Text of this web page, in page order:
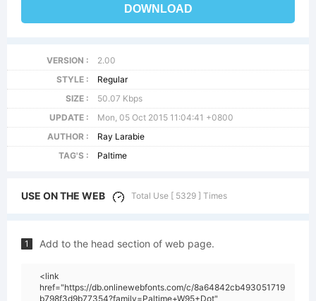
DOWNLOAD
VERSION :
2.00
STYLE :
Regular
SIZE :
50.07 Kbps
UPDATE :
Mon, 05 Oct 2015 11:04:41 +0800
AUTHOR :
Ray Larabie
TAG'S :
Paltime
USE ON THE WEB Total Use [ 5329 ] Times
1 Add to the head section of web page.
<link
href="https://db.onlinewebfonts.com/c/8a64842cb493051719
b798f3d9b77354?family=Paltime+W95+Dot"